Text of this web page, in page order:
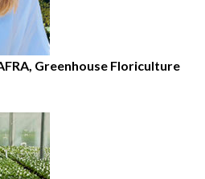
Greenhouse Floriculture